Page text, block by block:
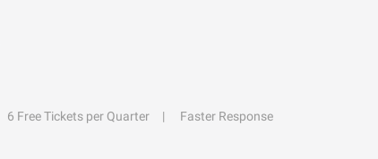
6 Free Tickets per Quarter
Faster Response